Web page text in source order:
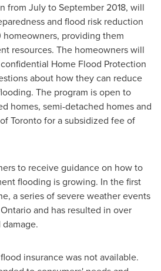
from July toSeptember 2018, will
and flood risk reduction
providing them
resources. The homeowners will
Home Flood Protection
about how they can reduce
The program is open to
homes, semi-detached homes and
Torontofor a subsidized fee of
to receive guidance on how to
flooding is growing. In the first
a series of severe weather events
Ontarioand has resulted in over
insurance was not available.